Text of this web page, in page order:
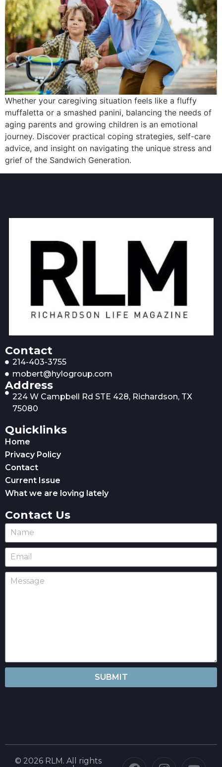
Whether your caregiving situation feels like a fluffy
muffaletta or a smashed panini, balancing the needs of
aging parents and growing children is an emotional
journey. Discover practical coping strategies, self-care
advice, and insight on navigating the unique stress and
grief of the Sandwich Generation.
Contact
214-403-3755
mobert@hylogroup.com
Address
224 W Campbell Rd STE 428, Richardson, TX
75080
Quicklinks
Home
Privacy Policy
Contact
Current Issue
What we are loving lately
Contact Us
SUBMIT
© 2026 RLM. All rights